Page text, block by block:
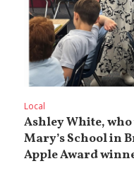
Local
Ashley White, who
Mary’s School in
Apple Award